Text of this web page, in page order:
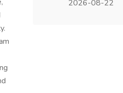
2026-08-22